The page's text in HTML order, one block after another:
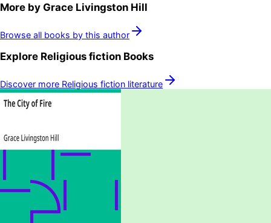
More by Grace Livingston Hill
Browse all books by this author
Explore Religious fiction Books
Discover more Religious fiction literature